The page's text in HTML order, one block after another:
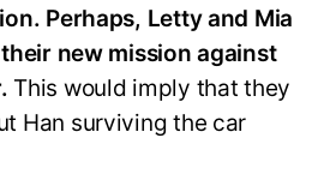
Perhaps, Letty and Mia
new mission against
This would imply that they
Han surviving the car